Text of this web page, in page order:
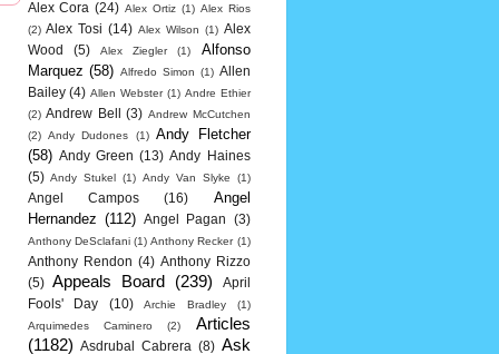
Alex Cora (24) Alex Ortiz (1) Alex Rios
(2) Alex Tosi (14) Alex Wilson (1) Alex
Wood
(5) Alex Ziegler (1)
Alfonso
Marquez (58) Alfredo Simon (1) Allen
Bailey (4) Allen Webster (1) Andre Ethier
(2) Andrew Bell (3) Andrew McCutchen
(2) Andy Dudones (1) Andy Fletcher
(58) Andy Green (13) Andy Haines
(5) Andy Stukel (1) Andy Van Slyke (1)
Angel Campos (16)
Angel
Hernandez (112) Angel Pagan (3)
Anthony DeSclafani (1) Anthony Recker (1)
Anthony Rendon (4) Anthony Rizzo
(5)
Appeals Board (239)
April
Fools' Day
(10) Archie Bradley
(1)
Arquimedes Caminero
(2)
Articles
(1182)
Asdrubal Cabrera (8) Ask